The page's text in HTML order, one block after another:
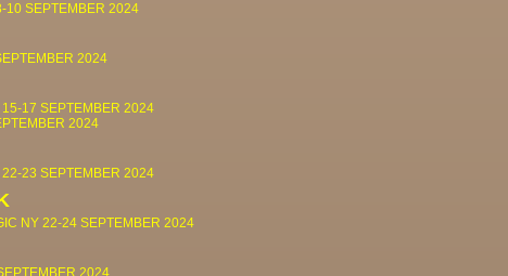
10 SEPTEMBER 2024
2024
15-17 SEPTEMBER 2024
2024
22-23 SEPTEMBER 2024
NY 22-24 SEPTEMBER 2024
2024